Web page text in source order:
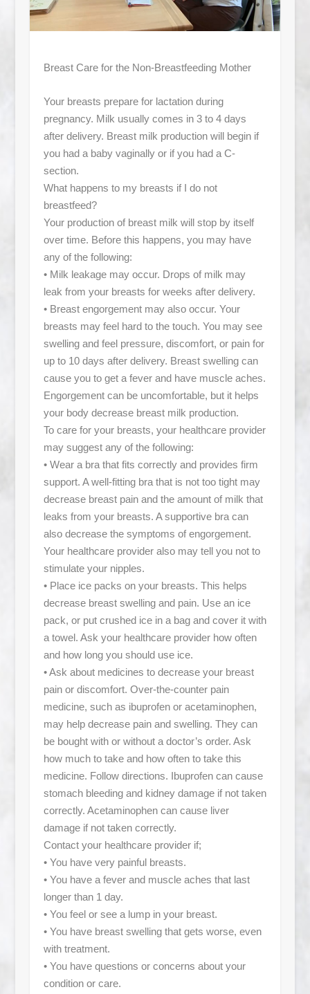
Breast Care for the Non-Breastfeeding Mother
Your breasts prepare for lactation during
pregnancy. Milk usually comes in 3 to 4 days
after delivery. Breast milk production will begin if
you had a baby vaginally or if you had a C-
section.
What happens to my breasts if I do not
breastfeed?
Your production of breast milk will stop by itself
over time. Before this happens, you may have
any of the following:
• Milk leakage may occur. Drops of milk may
leak from your breasts for weeks after delivery.
• Breast engorgement may also occur. Your
breasts may feel hard to the touch. You may see
swelling and feel pressure, discomfort, or pain for
up to 10 days after delivery. Breast swelling can
cause you to get a fever and have muscle aches.
Engorgement can be uncomfortable, but it helps
your body decrease breast milk production.
To care for your breasts, your healthcare provider
may suggest any of the following:
• Wear a bra that fits correctly and provides firm
support. A well-fitting bra that is not too tight may
decrease breast pain and the amount of milk that
leaks from your breasts. A supportive bra can
also decrease the symptoms of engorgement.
Your healthcare provider also may tell you not to
stimulate your nipples.
• Place ice packs on your breasts. This helps
decrease breast swelling and pain. Use an ice
pack, or put crushed ice in a bag and cover it with
a towel. Ask your healthcare provider how often
and how long you should use ice.
• Ask about medicines to decrease your breast
pain or discomfort. Over-the-counter pain
medicine, such as ibuprofen or acetaminophen,
may help decrease pain and swelling. They can
be bought with or without a doctor’s order. Ask
how much to take and how often to take this
medicine. Follow directions. Ibuprofen can cause
stomach bleeding and kidney damage if not taken
correctly. Acetaminophen can cause liver
damage if not taken correctly.
Contact your healthcare provider if;
• You have very painful breasts.
• You have a fever and muscle aches that last
longer than 1 day.
• You feel or see a lump in your breast.
• You have breast swelling that gets worse, even
with treatment.
• You have questions or concerns about your
condition or care.